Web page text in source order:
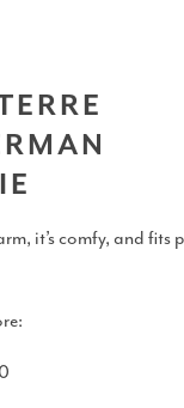
Cotty
it’s comfy, and fits